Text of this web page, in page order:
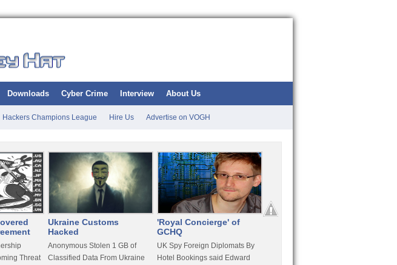
Downloads Cyber Crime Interview About Us
Hackers Champions League Hire Us Advertise on VOGH
Threat
Ukraine Customs
Hacked
Anonymous Stolen 1 GB of
Classified Data From Ukraine
'Royal Concierge' of
GCHQ
UK Spy Foreign Diplomats By
Hotel Bookings said Edward